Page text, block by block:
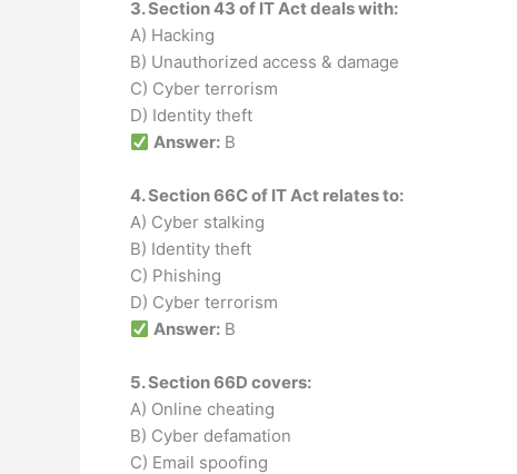
3. Section 43 of IT Act deals with:
A) Hacking
B) Unauthorized access & damage
C) Cyber terrorism
D) Identity theft
Answer: B
4. Section 66C of IT Act relates to:
A) Cyber stalking
B) Identity theft
C) Phishing
D) Cyber terrorism
Answer: B
5. Section 66D covers:
A) Online cheating
B) Cyber defamation
C) Email spoofing